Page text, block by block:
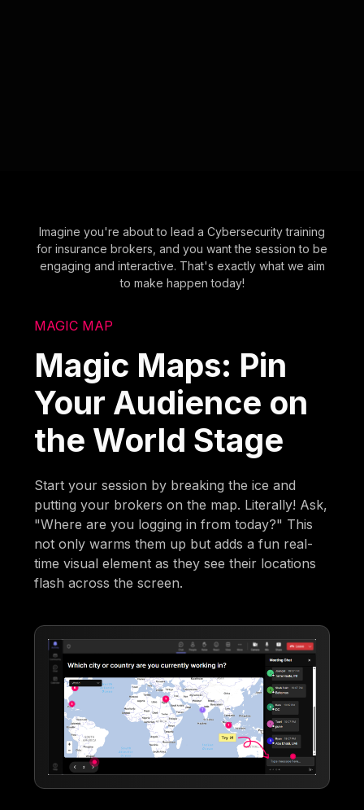
Imagine you're about to lead a Cybersecurity training
for insurance brokers, and you want the session to be
engaging and interactive. That's exactly what we aim
to make happen today!
MAGIC MAP
Magic Maps: Pin
Your Audience on
the World Stage
Start your session by breaking the ice and
putting your brokers on the map. Literally! Ask,
"Where are you logging in from today?" This
not only warms them up but adds a fun real-
time visual element as they see their locations
flash across the screen.